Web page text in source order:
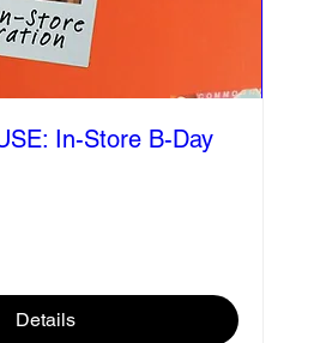
In-Store B-Day
Details